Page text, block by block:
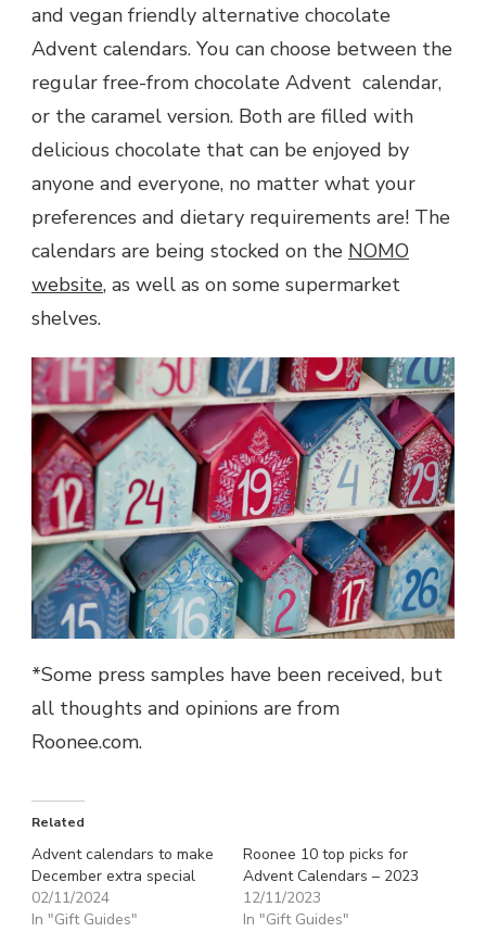
and vegan friendly alternative chocolate
Advent calendars. You can choose between the
regular free-from chocolate Advent calendar,
or the caramel version. Both are filled with
delicious chocolate that can be enjoyed by
anyone and everyone, no matter what your
preferences and dietary requirements are! The
calendars are being stocked on the NOMO
website, as well as on some supermarket
shelves.
*Some press samples have been received, but
all thoughts and opinions are from
Roonee.com.
Related
Advent calendars to make
December extra special
02/11/2024
In "Gift Guides"
Roonee 10 top picks for
Advent Calendars – 2023
12/11/2023
In "Gift Guides"